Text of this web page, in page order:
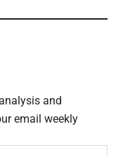
and
email weekly